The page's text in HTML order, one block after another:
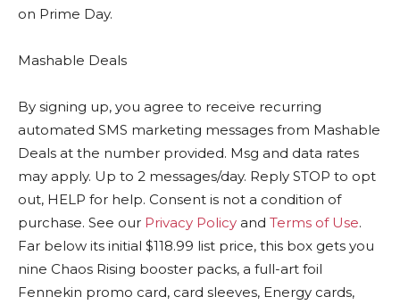
on Prime Day.
Mashable Deals
By signing up, you agree to receive recurring
automated SMS marketing messages from Mashable
Deals at the number provided. Msg and data rates
may apply. Up to 2 messages/day. Reply STOP to opt
out, HELP for help. Consent is not a condition of
purchase. See our Privacy Policy and Terms of Use.
Far below its initial $118.99 list price, this box gets you
nine Chaos Rising booster packs, a full-art foil
Fennekin promo card, card sleeves, Energy cards,